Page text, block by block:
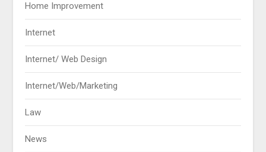
Home Improvement
Internet
Internet/ Web Design
Internet/Web/Marketing
Law
News